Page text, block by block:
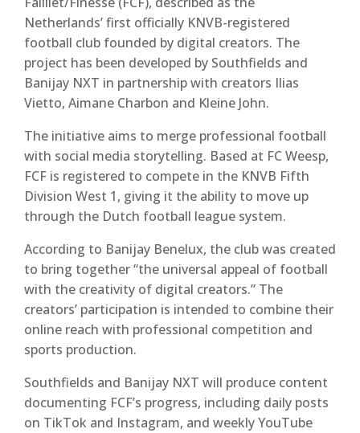
Netherlands’ first officially KNVB-registered
football club founded by digital creators. The
project has been developed by Southfields and
Banijay NXT in partnership with creators Ilias
Vietto, Aimane Charbon and Kleine John.
The initiative aims to merge professional football
with social media storytelling. Based at FC Weesp,
FCF is registered to compete in the KNVB Fifth
Division West 1, giving it the ability to move up
through the Dutch football league system.
According to Banijay Benelux, the club was created
to bring together “the universal appeal of football
with the creativity of digital creators.” The
creators’ participation is intended to combine their
online reach with professional competition and
sports production.
Southfields and Banijay NXT will produce content
documenting FCF’s progress, including daily posts
on TikTok and Instagram, and weeklyYouTube